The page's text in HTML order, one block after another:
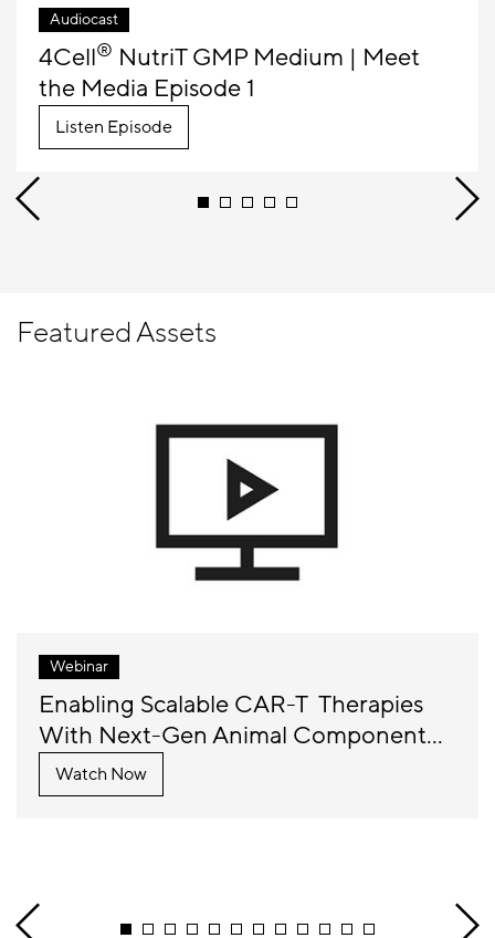
Audiocast
4Cell® NutriT GMP Medium | Meet
the Media Episode 1
Listen Episode
Featured Assets
Webinar
Enabling Scalable CAR-T Therapies
With Next-Gen Animal Component...
Watch Now